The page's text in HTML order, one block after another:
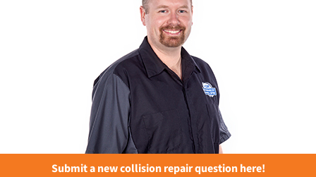
Submit a new collision repair question here!